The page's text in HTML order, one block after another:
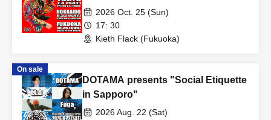
2026 Oct. 25 (Sun)
17: 30
Kieth Flack (Fukuoka)
On sale
DOTAMA presents "Social Etiquette
in Sapporo"
2026 Aug. 22 (Sat)